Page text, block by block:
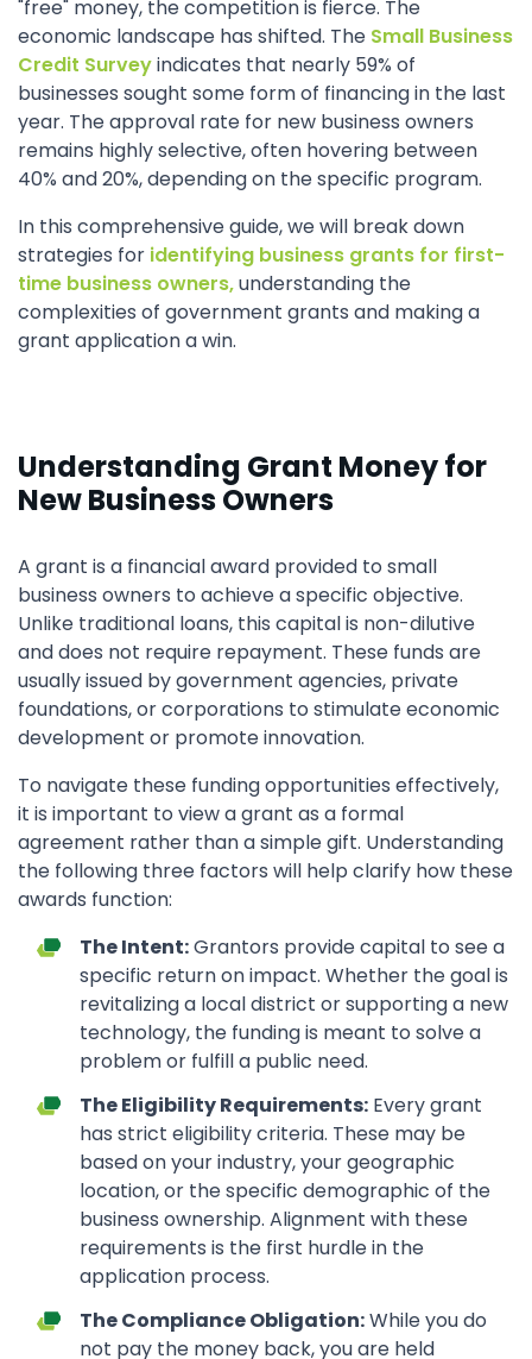
"free" money, the competition is fierce. The
economic landscape has shifted. The Small Business
Credit Surveyindicates that nearly 59% of
businesses sought some form of financing in the last
year. The approval rate for new business owners
remains highly selective, often hovering between
40% and 20%, depending on the specific program.
In this comprehensive guide, we will break down
strategies for identifying business grants for first-
time business owners,understanding the
complexities of government grants and making a
grant application a win.
Understanding Grant Money for
New Business Owners
A grant is a financial award provided to small
business owners to achieve a specific objective.
Unlike traditional loans, this capital is non-dilutive
and does not require repayment. These funds are
usually issued by government agencies, private
foundations, or corporations to stimulate economic
development or promote innovation.
To navigate these funding opportunities effectively,
it is important to view a grant as a formal
agreement rather than a simple gift. Understanding
the following three factors will help clarify how these
awards function:
The Intent:Grantors provide capital to see a
specific return on impact. Whether the goal is
revitalizing a local district or supporting a new
technology, the funding is meant to solve a
problem or fulfill a public need.
The Eligibility Requirements: Every grant
has strict eligibility criteria. These may be
based on your industry, your geographic
location, or the specific demographic of the
business ownership. Alignment with these
requirements is the first hurdle in the
application process.
The Compliance Obligation:While you do
not pay the money back, you are held